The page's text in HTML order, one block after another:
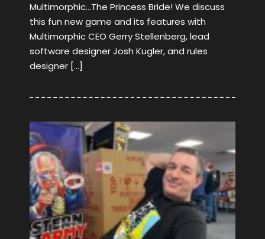
Multimorphic…The Princess Bride! We discuss
this fun new game and its features with
Multimorphic CEO Gerry Stellenberg, lead
software designer Josh Kugler, and rules
designer […]